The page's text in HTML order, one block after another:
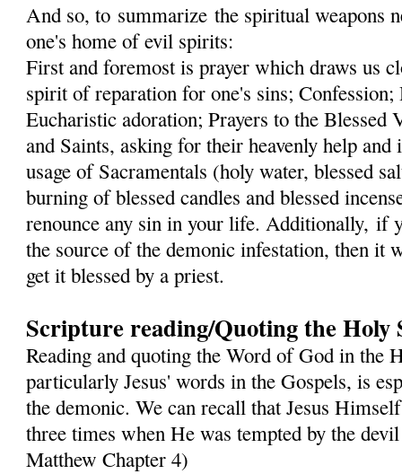
And so, to summarize the spiritual weapons
one's home of evil spirits:
First and foremost is prayer which draws us
spirit of reparation for one's sins;
Eucharistic adoration; Prayers to the
and Saints, asking for their heavenly help and
usage of Sacramentals (holy water, blessed
burning of blessed candles and blessed
renounce any sin in your life. Additionally, if
the source of the demonic infestation, then it
get it blessed by a priest.
Scripture reading/Quoting the Holy
Reading and quoting the Word of God in the
particularly Jesus' words in the Gospels, is
the demonic. We can recall that Jesus
three times when He was tempted by the
Matthew Chapter 4)